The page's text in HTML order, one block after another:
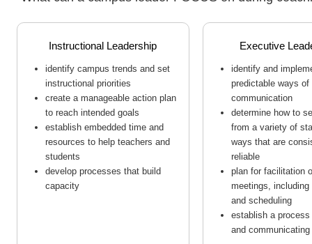
Instructional Leadership
identify campus trends and set
instructional priorities
create a manageable action plan
to reach intended goals
establish embedded time and
resources to help teachers and
students
develop processes that build
capacity
Executive
identify and
predictable ways of
communication
determine how to
from a variety of
ways that are
reliable
plan for facilitation
meetings, including
and scheduling
establish a
and communicating